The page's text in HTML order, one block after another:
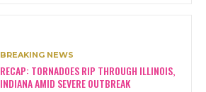
BREAKING NEWS
RECAP: TORNADOES RIP THROUGH ILLINOIS,
INDIANA AMID SEVERE OUTBREAK